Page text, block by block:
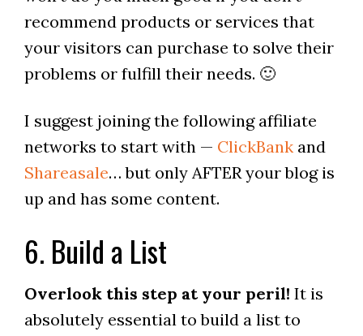
recommend products or services that
your visitors can purchase to solve their
problems or fulfill their needs. 🙂
I suggest joining the following affiliate
networks to start with — ClickBankand
Shareasale… but only AFTER your blog is
up and has some content.
6. Build a List
Overlook this step at your peril! It is
absolutely essential to build a list to